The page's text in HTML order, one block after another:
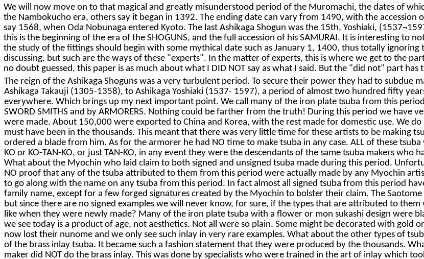
We will now move on to that magical and greatly misunderstood period of the Muromachi, the dates of
the Nambokucho era, others say it began in 1392. The ending date can vary from 1490, with the
say 1568, when Oda Nobunaga entered Kyoto. The last Ashikaga Shogun was the 15th, Yoshiaki,
this is the beginning of the era of the SHOGUNS, and the full accession of his SAMURAI. It is interesting to
the study of the fittings should begin with some mythical date such as January 1, 1400, thus totally
discussing, but such are the ways of these "experts". In the matter of experts, this is where we get to the
no doubt guessed, this paper is as much about what I DID NOT say as what I said. But the "did not" part
The reign of the Ashikaga Shoguns was a very turbulent period. To secure their power they had to subdue
Ashikaga Takauji (1305-1358), to Ashikaga Yoshiaki (1537- 1597), a period of almost two hundred fifty
everywhere. Which brings up my next important point. We call many of the iron plate tsuba from this
SWORD SMITHS and by ARMORERS. Nothing could be farther from the truth! During this period we
were made. About 150,000 were exported to China and Korea, with the rest made for domestic use. We
must have been in the thousands. This meant that there was very little time for these artists to be making
ordered a blade from him. As for the armorer he had NO time to make tsuba in any case. ALL of these
KO or KO-TAN-KO, or just TAN-KO, in any event they were the descendants of the same tsuba makers who
What about the Myochin who laid claim to both signed and unsigned tsuba made during this period.
NO proof that any of the tsuba attributed to them from this period were actually made by any Myochin
to go along with the name on any tsuba from this period. In fact almost all signed tsuba from this period
family name, except for a few forged signatures created by the Myochin to bolster their claim. The
but since there are no signed examples we will never know, for sure, if the types that are attributed to
like when they were newly made? Many of the iron plate tsuba with a flower or mon sukashi design were
we see today is a product of age, not aesthetics. Not all were so plain. Some might be decorated with
now lost their nunome and we only see such inlay in very rare examples. What about the other types of
of the brass inlay tsuba. It became such a fashion statement that they were produced by the thousands.
maker did NOT do the brass inlay. This was done by specialists who were trained in the art of inlay which